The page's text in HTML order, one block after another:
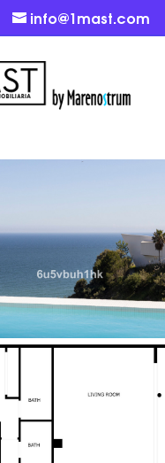
info@1mast.com